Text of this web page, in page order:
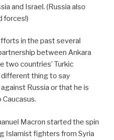
and Israel. (Russia also
forces!)
in the past several
between Ankara
two countries’ Turkic
thing to say
Russia or that he is
Macron started the spin
Islamist fighters from Syria